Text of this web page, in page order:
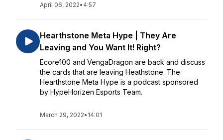
April 06, 2022• 4:57
Hearthstone Meta Hype | They Are
Leaving and You Want It! Right?
Ecore100 and VengaDragon are back and discuss
the cards that are leaving Heathstone. The
Hearthstone Meta Hype is a podcast sponsored
by HypeHorizen Esports Team.
March 29, 2022• 14:01